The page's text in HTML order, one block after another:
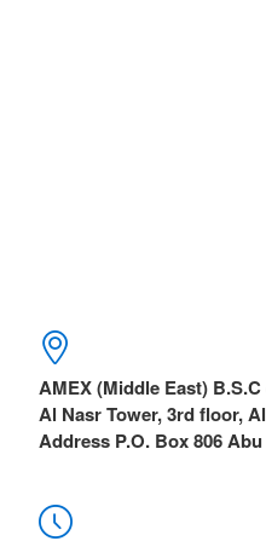
AMEX (Middle East)
Al Nasr Tower, 3rd floor,
Address P.O. Box 806